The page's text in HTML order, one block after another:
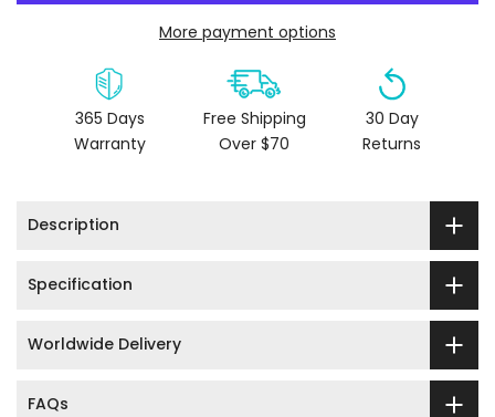
More payment options
365 Days
Warranty
Free Shipping
Over $70
30 Day
Returns
Description
Specification
Worldwide Delivery
FAQs